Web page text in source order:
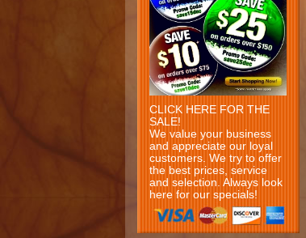
CLICK HERE FOR THE
SALE!
We value your business
and appreciate our loyal
customers. We try to offer
the best prices, service
and selection. Always look
here for our specials!